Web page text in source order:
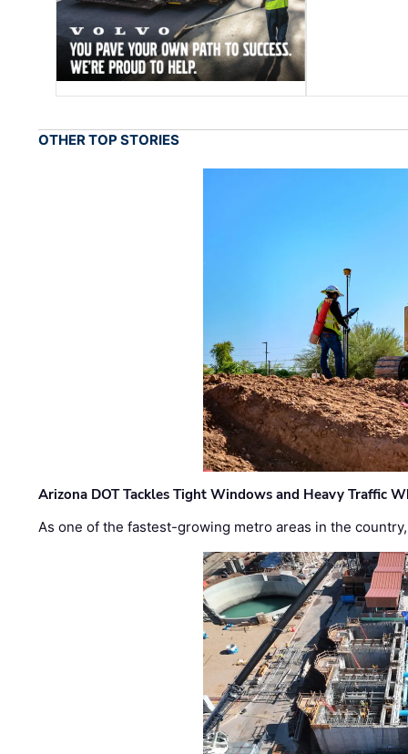
OTHER TOP STORIES
Arizona DOT Tackles Tight Windows and Heavy Traffic
As one of the fastest-growing metro areas in the